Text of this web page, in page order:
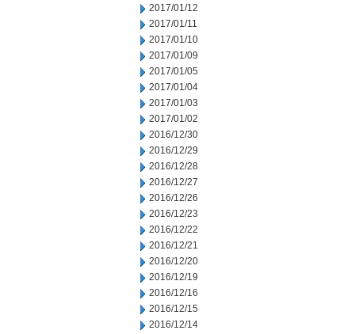
2017/01/12
2017/01/11
2017/01/10
2017/01/09
2017/01/05
2017/01/04
2017/01/03
2017/01/02
2016/12/30
2016/12/29
2016/12/28
2016/12/27
2016/12/26
2016/12/23
2016/12/22
2016/12/21
2016/12/20
2016/12/19
2016/12/16
2016/12/15
2016/12/14